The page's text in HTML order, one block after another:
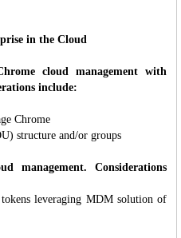
in the Cloud
cloud management with
include:
Chrome
structure and/or groups
management. Considerations
leveraging MDM solution of